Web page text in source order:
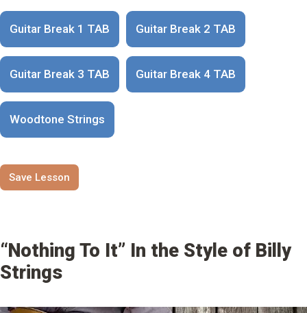
Guitar Break 1 TAB Guitar Break 2 TAB
Guitar Break 3 TAB Guitar Break 4 TAB
Woodtone Strings
Save Lesson
“Nothing To It” In the Style of Billy
Strings